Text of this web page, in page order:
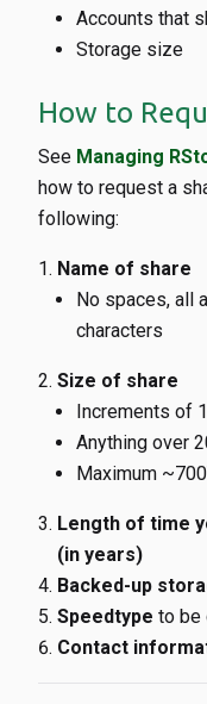
Accounts that
Storage size
How to
See Managing
how to request a
following:
Name of share
No spaces, all
characters
Size of share
Increments of
Anything over
Maximum
Length of time
(in years)
Backed-up
Speedtype to be
Contact